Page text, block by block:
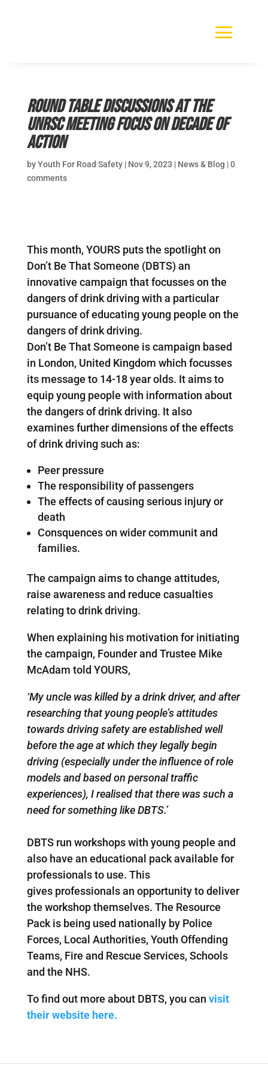
Round Table Discussions at the
UNRSC Meeting focus on Decade of
Action
byYouth For Road Safety| Nov 9, 2023 | News & Blog |0
comments
This month, YOURS puts the spotlight on
Don’t Be That Someone (DBTS) an
innovative campaign that focusses on the
dangers of drink driving with a particular
pursuance of educating young people on the
dangers of drink driving.
Don’t Be That Someone is campaign based
in London, United Kingdom which focusses
its message to 14-18 year olds. It aims to
equip young people with information about
the dangers of drink driving. It also
examines further dimensions of the effects
of drink driving such as:
Peer pressure
The responsibility of passengers
The effects of causing serious injury or
death
Consquences on wider communit and
families.
The campaign aims to change attitudes,
raise awareness and reduce casualties
relating to drink driving.
When explaining his motivation for initiating
the campaign, Founder and Trustee Mike
McAdam told YOURS,
‘My uncle was killed by a drink driver, and after
researching that young people’s attitudes
towards driving safety are established well
before the age at which they legally begin
driving (especially under the influence of role
models and based on personal traffic
experiences), I realised that there was such a
need for something like DBTS.’
DBTS run workshops with young people and
also have an educational pack available for
professionals to use. This
gives professionals an opportunity to deliver
the workshop themselves. The Resource
Pack is being used nationally by Police
Forces, Local Authorities, Youth Offending
Teams, Fire and Rescue Services, Schools
and the NHS.
To find out more about DBTS, you can visit
their website here.